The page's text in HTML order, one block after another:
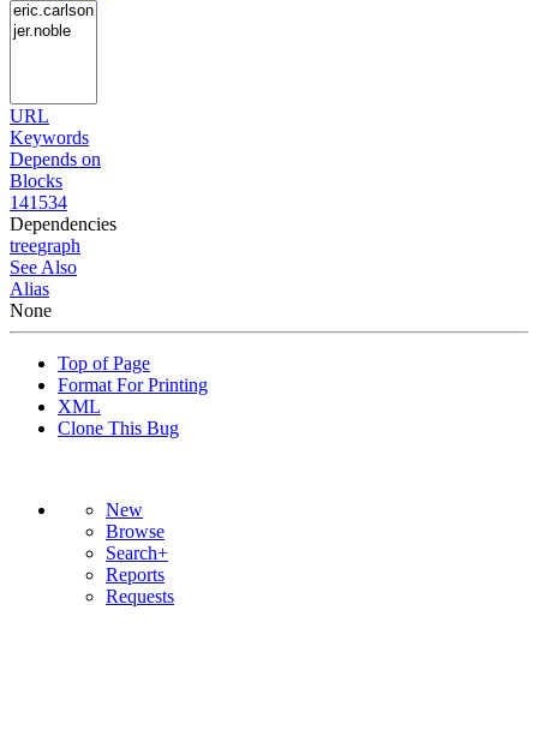
URL
Keywords
Depends on
Blocks
141534
Dependencies
treegraph
See Also
Alias
None
Top of Page
Format For Printing
XML
Clone This Bug
New
Browse
Search+
Reports
Requests